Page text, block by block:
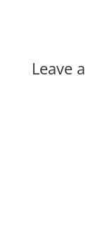
Leave